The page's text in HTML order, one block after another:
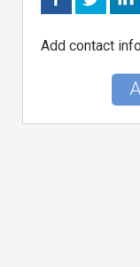
Add contact